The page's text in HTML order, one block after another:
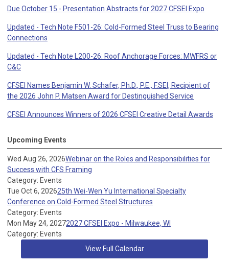
Due October 15 - Presentation Abstracts for 2027 CFSEI Expo
Updated - Tech Note F501-26: Cold-Formed Steel Truss to Bearing
Connections
Updated - Tech Note L200-26: Roof Anchorage Forces: MWFRS or
C&C
CFSEI Names Benjamin W. Schafer, Ph.D., P.E., F.SEI, Recipient of
the 2026 John P. Matsen Award for Destinguished Service
CFSEI Announces Winners of 2026 CFSEI Creative Detail Awards
Upcoming Events
Wed Aug 26, 2026Webinar on the Roles and Responsibilities for
Success with CFS Framing
Category: Events
Tue Oct 6, 202625th Wei-Wen Yu International Specialty
Conference on Cold-Formed Steel Structures
Category: Events
Mon May 24, 20272027 CFSEI Expo - Milwaukee, WI
Category: Events
View Full Calendar